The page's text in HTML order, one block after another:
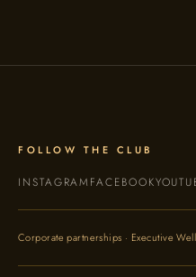
FOLLOW THE CLUB
INSTAGRAMFACEBOOK
Corporate partnerships · Executive